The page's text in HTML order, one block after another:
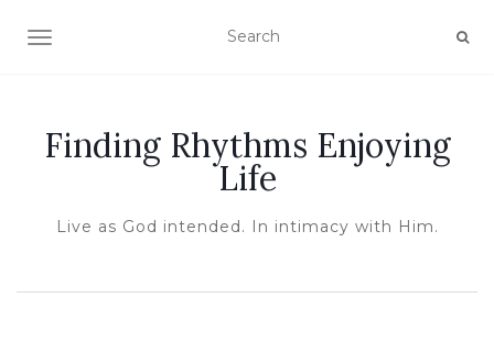
TOGGLE NAVIGATION
Finding Rhythms Enjoying
Life
Live as God intended. In intimacy with Him.